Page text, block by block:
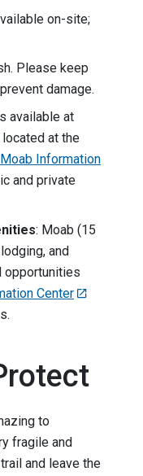
on-site;
Please keep
damage.
available at
located at the
Moab Information
and private
: Moab (15
and
opportunities
Center
to
fragile and
and leave the